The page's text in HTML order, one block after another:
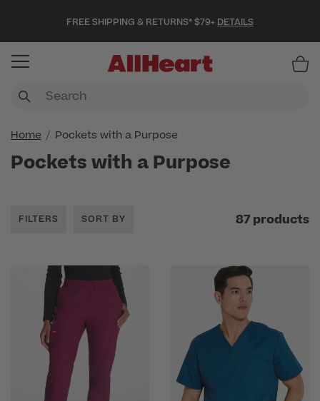
FREE SHIPPING & RETURNS* $79+ DETAILS
Home Pockets with a Purpose
Pockets with a Purpose
FILTERS SORT BY 87 products